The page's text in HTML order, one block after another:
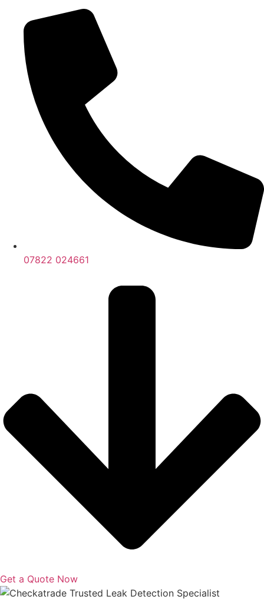
07822 024661
Get a Quote Now